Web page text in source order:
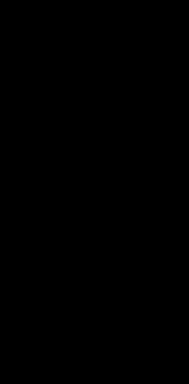
Let us know what